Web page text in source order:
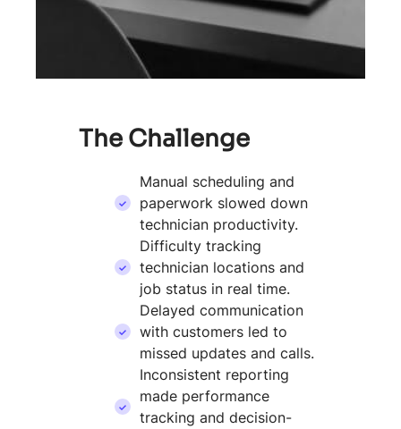
The Challenge
Manual scheduling and
paperwork slowed down
technician productivity.
Difficulty tracking
technician locations and
job status in real time.
Delayed communication
with customers led to
missed updates and calls.
Inconsistent reporting
made performance
tracking and decision-